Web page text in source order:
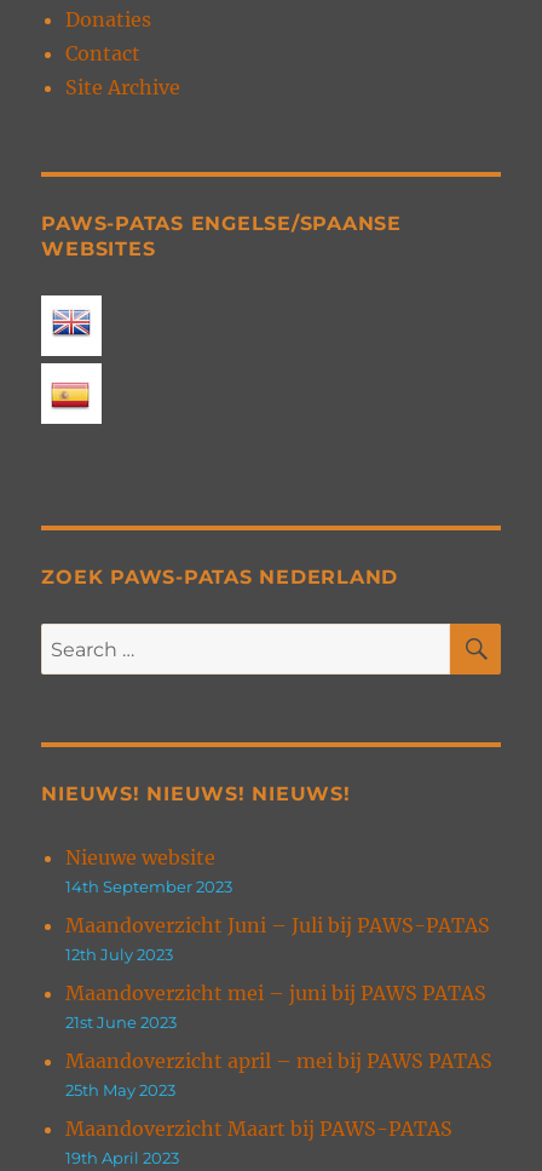
Donaties
Contact
Site Archive
PAWS-PATAS ENGELSE/SPAANSE
WEBSITES
ZOEK PAWS-PATAS NEDERLAND
Search
for:
NIEUWS! NIEUWS! NIEUWS!
Nieuwe website
14th September 2023
Maandoverzicht Juni – Juli bij PAWS-PATAS
12th July 2023
Maandoverzicht mei – juni bij PAWS PATAS
21st June 2023
Maandoverzicht april – mei bij PAWS PATAS
25th May 2023
Maandoverzicht Maart bij PAWS-PATAS
19th April 2023